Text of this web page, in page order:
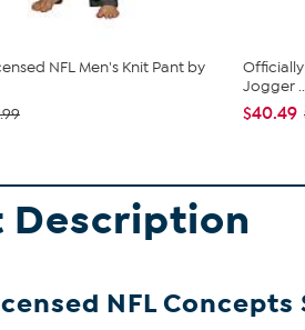
NFL Men's Knit Pant by
Jogger
$40.49
Description
NFL